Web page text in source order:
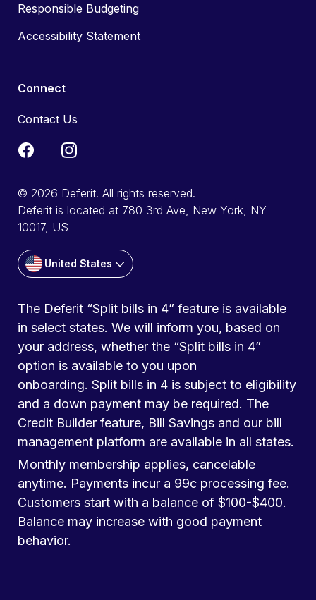
Responsible Budgeting
Accessibility Statement
Connect
Contact Us
© 2026 Deferit. All rights reserved.
Deferit is located at 780 3rd Ave, New York, NY
10017, US
United States
The Deferit “Split bills in 4” feature is available
in select states. We will inform you, based on
your address, whether the “Split bills in 4”
option is available to you upon
onboarding. Split bills in 4 is subject to eligibility
and a down payment may be required. The
Credit Builder feature, Bill Savings and our bill
management platform are available in all states.
Monthly membership applies, cancelable
anytime. Payments incur a 99c processing fee.
Customers start with a balance of $100-$400.
Balance may increase with good payment
behavior.